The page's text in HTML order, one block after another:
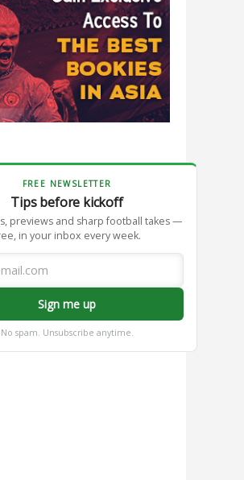
FREE NEWSLETTER
Tips before kickoff
previews and sharp football takes —
in your inbox every week.
Sign me up
No spam. Unsubscribe anytime.